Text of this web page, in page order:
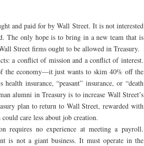
and paid for by Wall Street. It is not interested
The only hope is to bring in a new team that is
Street firms ought to be allowed in Treasury.
a conflict of mission and a conflict of interest.
the economy—it just wants to skim 40% off the
insurance, “peasant” insurance, or “death
alumni in Treasury is to increase Wall Street’s
plan to return to Wall Street, rewarded with
care less about job creation.
requires no experience at meeting a payroll.
is not a giant business. It must operate in the